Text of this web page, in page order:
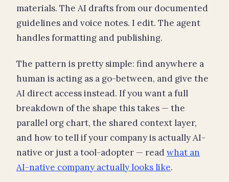
materials. The AI drafts from our documented
guidelines and voice notes. I edit. The agent
handles formatting and publishing.
The pattern is pretty simple: find anywhere a
human is acting as a go-between, and give the
AI direct access instead. If you want a full
breakdown of the shape this takes — the
parallel org chart, the shared context layer,
and how to tell if your company is actually AI-
native or just a tool-adopter — readwhat an
AI-native company actually looks like.